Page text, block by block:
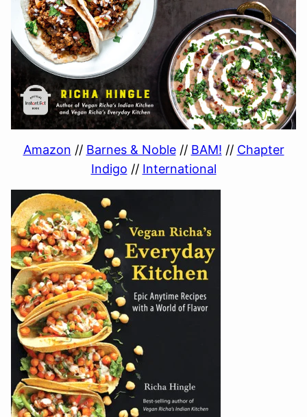
Amazon // Barnes & Noble// BAM! // Chapter
Indigo // International